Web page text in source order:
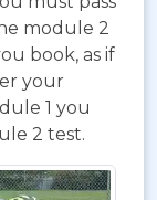
module 2
book, as if
your
1 you
2 test.